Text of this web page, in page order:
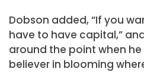
Dobson added, “If you
have to have capital,”
around the point when he
believer in blooming